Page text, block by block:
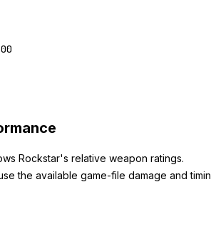
Rockstar's relative weapon ratings.
the available game-file damage and